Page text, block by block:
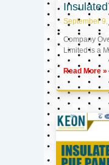
September
Company
Limited is a
Read More »